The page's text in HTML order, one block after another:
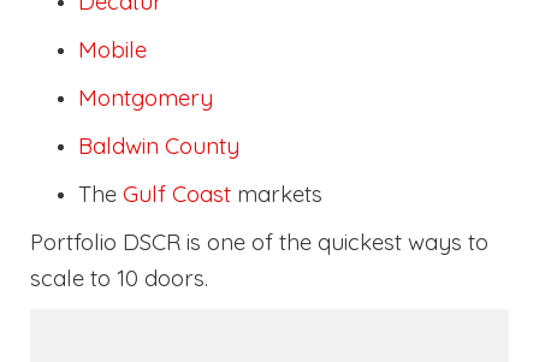
Mobile
Montgomery
Baldwin County
The Gulf Coast markets
Portfolio DSCR is one of the quickest ways to
scale to 10 doors.